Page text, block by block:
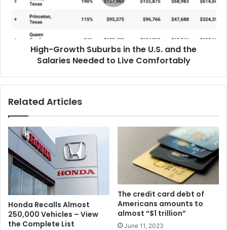
High-Growth Suburbs in the U.S. and the
Salaries Needed to Live Comfortably
Related Articles
Honda Recalls Almost
250,000 Vehicles – View
the Complete List
The credit card debt of
Americans amounts to
almost “$1 trillion”
June 11, 2023